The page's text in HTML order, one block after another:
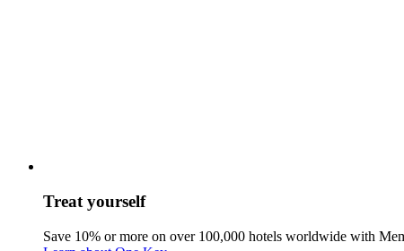
Treat yourself
Save 10% or more on over 100,000 hotels worldwide with